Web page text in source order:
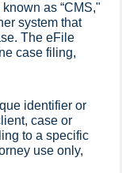
as “CMS,"
system that
The eFile
case filing,
identifier or
case or
to a specific
use only,